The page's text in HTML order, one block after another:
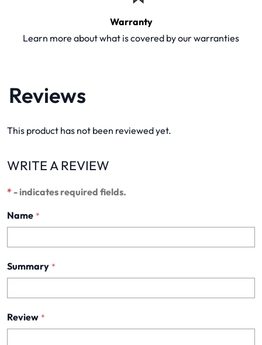
Warranty
Learn more about what is covered by our warranties
Reviews
This product has not been reviewed yet.
WRITE A REVIEW
* - indicates required fields.
Name *
Summary *
Review *